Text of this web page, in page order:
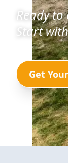
Ready
Start
Get